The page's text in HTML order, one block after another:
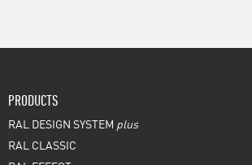
PRODUCTS
RAL DESIGN SYSTEM plus
RAL CLASSIC